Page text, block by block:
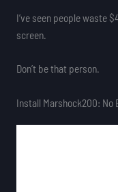
I’ve seen people waste
screen.
Don’t be that person.
Install Marshock200: No